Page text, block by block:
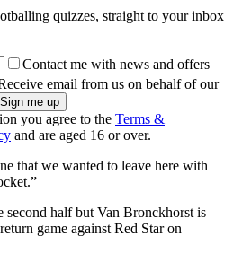
quizzes, straight to your inbox
Contact me with news and offers
email from us on behalf of our
you agree to the Terms &
and are aged 16 or over.
that we wanted to leave here with
half but Van Bronckhorst is
game against Red Star on